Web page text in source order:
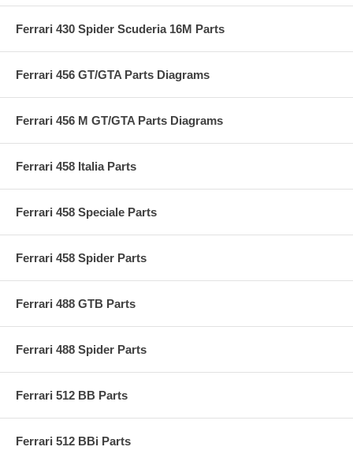
Ferrari 430 Spider Scuderia 16M Parts
Ferrari 456 GT/GTA Parts Diagrams
Ferrari 456 M GT/GTA Parts Diagrams
Ferrari 458 Italia Parts
Ferrari 458 Speciale Parts
Ferrari 458 Spider Parts
Ferrari 488 GTB Parts
Ferrari 488 Spider Parts
Ferrari 512 BB Parts
Ferrari 512 BBi Parts